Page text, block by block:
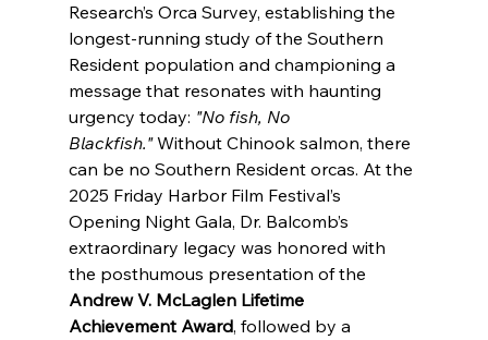
Research’s Orca Survey, establishing the
longest-running study of the Southern
Resident population and championing a
message that resonates with haunting
urgency today: "No fish, No
Blackfish." Without Chinook salmon, there
can be no Southern Resident orcas. At the
2025 Friday Harbor Film Festival’s
Opening Night Gala, Dr. Balcomb’s
extraordinary legacy was honored with
the posthumous presentation of the
Andrew V. McLaglen Lifetime
Achievement Award, followed by a